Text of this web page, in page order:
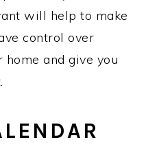
will help to make
control over
home and give you